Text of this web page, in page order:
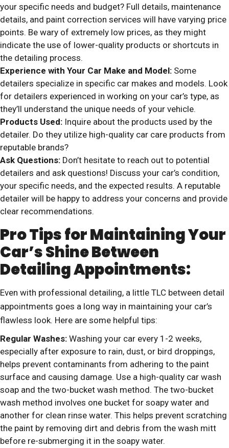
your specific needs and budget? Full details, maintenance
details, and paint correction services will have varying price
points. Be wary of extremely low prices, as they might
indicate the use of lower-quality products or shortcuts in
the detailing process.
Experience with Your Car Make and Model: Some
detailers specialize in specific car makes and models. Look
for detailers experienced in working on your car’s type, as
they’ll understand the unique needs of your vehicle.
Products Used: Inquire about the products used by the
detailer. Do they utilize high-quality car care products from
reputable brands?
Ask Questions: Don’t hesitate to reach out to potential
detailers and ask questions! Discuss your car’s condition,
your specific needs, and the expected results. A reputable
detailer will be happy to address your concerns and provide
clear recommendations.
Pro Tips for Maintaining Your
Car’s Shine Between
Detailing Appointments:
Even with professional detailing, a little TLC between detail
appointments goes a long way in maintaining your car’s
flawless look. Here are some helpful tips:
Regular Washes: Washing your car every 1-2 weeks,
especially after exposure to rain, dust, or bird droppings,
helps prevent contaminants from adhering to the paint
surface and causing damage. Use a high-quality car wash
soap and the two-bucket wash method. The two-bucket
wash method involves one bucket for soapy water and
another for clean rinse water. This helps prevent scratching
the paint by removing dirt and debris from the wash mitt
before re-submerging it in the soapy water.